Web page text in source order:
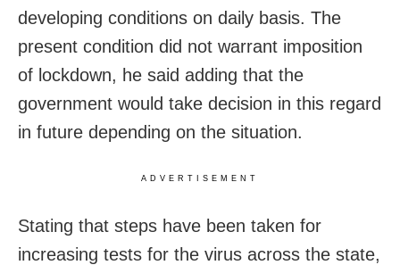
developing conditions on daily basis. The
present condition did not warrant imposition
of lockdown, he said adding that the
government would take decision in this regard
in future depending on the situation.
ADVERTISEMENT
Stating that steps have been taken for
increasing tests for the virus across the state,